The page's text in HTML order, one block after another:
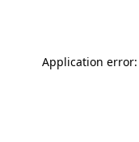
Application